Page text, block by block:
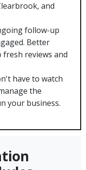
and
follow-up
Better
reviews and
have to watch
the
your business.